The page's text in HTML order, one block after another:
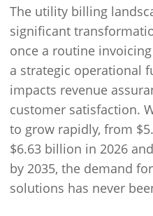
The utility billing
significant
once a routine
a strategic operational
impacts revenue
customer satisfaction.
to grow rapidly, from
$6.63 billion in 2026
by 2035, the demand
solutions has never